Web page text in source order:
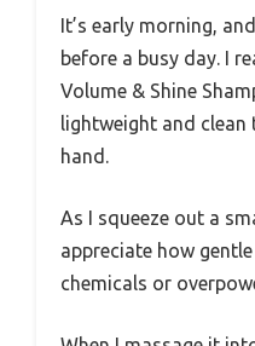
It’s early morning,
before a busy day. I
Volume & Shine
lightweight and clean
hand.
As I squeeze out a
appreciate how
chemicals or